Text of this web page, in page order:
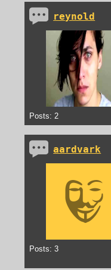
reynold
Posts: 2
aardvark
Posts: 3